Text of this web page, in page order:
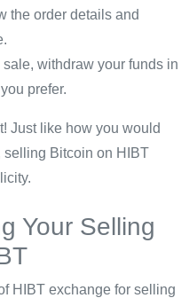
the order details and
sale, withdraw your funds in
prefer.
Just like how you would
selling Bitcoin on HIBT
Your Selling
HIBT exchange for selling